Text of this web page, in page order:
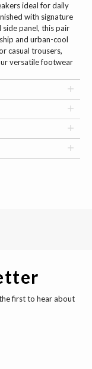
ideal for daily
with signature
side panel, this pair
and urban-cool
casual trousers,
versatile footwear
first to hear about